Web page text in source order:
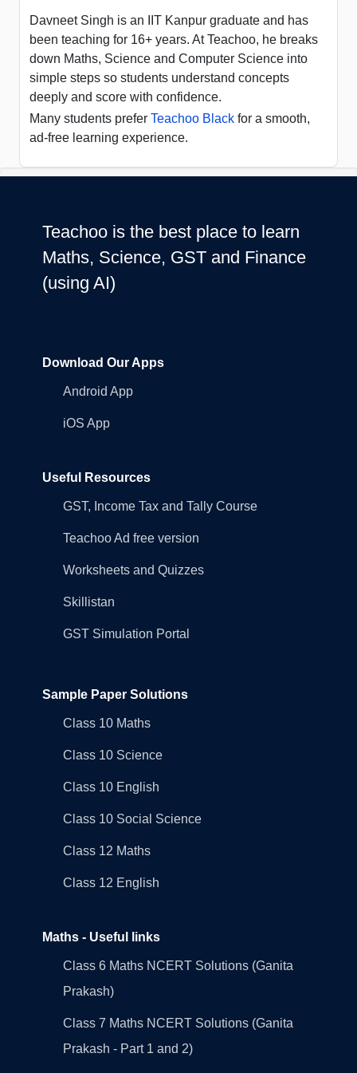
Davneet Singh is an IIT Kanpur graduate and has
been teaching for 16+ years. At Teachoo, he breaks
down Maths, Science and Computer Science into
simple steps so students understand concepts
deeply and score with confidence.
Many students prefer Teachoo Black for a smooth,
ad-free learning experience.
Teachoo is the best place to learn
Maths, Science, GST and Finance
(using AI)
Download Our Apps
Android App
iOS App
Useful Resources
GST, Income Tax and Tally Course
Teachoo Ad free version
Worksheets and Quizzes
Skillistan
GST Simulation Portal
Sample Paper Solutions
Class 10 Maths
Class 10 Science
Class 10 English
Class 10 Social Science
Class 12 Maths
Class 12 English
Maths - Useful links
Class 6 Maths NCERT Solutions (Ganita
Prakash)
Class 7 Maths NCERT Solutions (Ganita
Prakash - Part 1 and 2)